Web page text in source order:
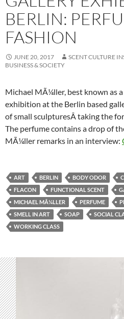
BERLIN:
FASHION
JUNE 20, 2017
SCENT CULTURE
BUSINESS & SOCIETY
Michael MÃ¼ller, best known as
exhibition at the Berlin based
of small sculpturesÂ taking the
The perfume contains a drop of
MÃ¼ller remarks in an interview:
ART BERLIN BODY ODOR
FLACON
FUNCTIONAL SCENT
MICHAEL MÃ¼LLER
PERFUME
SMELL IN ART
SOAP SOCIAL
WORKING CLASS